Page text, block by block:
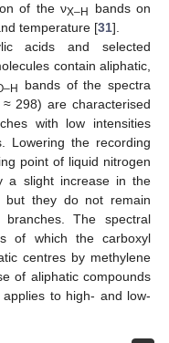
of the νX–H
bands on
temperature [31].
acids and selected
contain aliphatic,
bands of the spectra
298) are characterised
with low intensities
Lowering the recording
point of liquid nitrogen
slight increase in the
but they do not remain
The spectral
of which the carboxyl
centres by methylene
of aliphatic compounds
to high- and low-